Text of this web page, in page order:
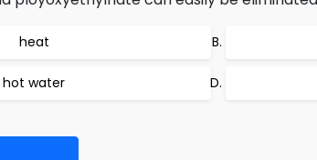
heat
hot water